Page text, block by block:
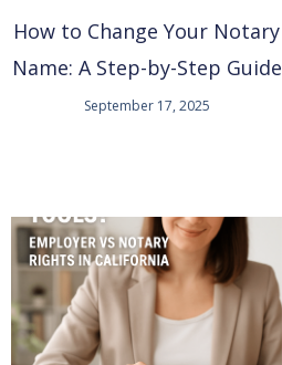
How to Change Your Notary
Name: A Step-by-Step Guide
September 17, 2025